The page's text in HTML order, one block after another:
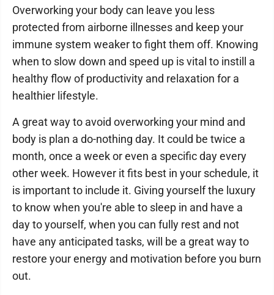
Overworking your body can leave you less
protected from airborne illnesses and keep your
immune system weaker to fight them off. Knowing
when to slow down and speed up is vital to instill a
healthy flow of productivity and relaxation for a
healthier lifestyle.
A great way to avoid overworking your mind and
body is plan a do-nothing day. It could be twice a
month, once a week or even a specific day every
other week. However it fits best in your schedule, it
is important to include it. Giving yourself the luxury
to know when you're able to sleep in and have a
day to yourself, when you can fully rest and not
have any anticipated tasks, will be a great way to
restore your energy and motivation before you burn
out.